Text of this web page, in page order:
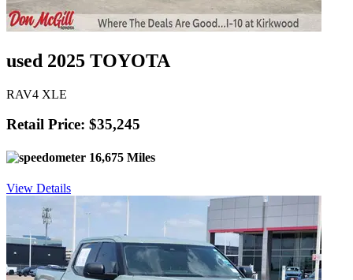
used 2025 TOYOTA
RAV4 XLE
Retail Price: $35,245
16,675 Miles
View Details